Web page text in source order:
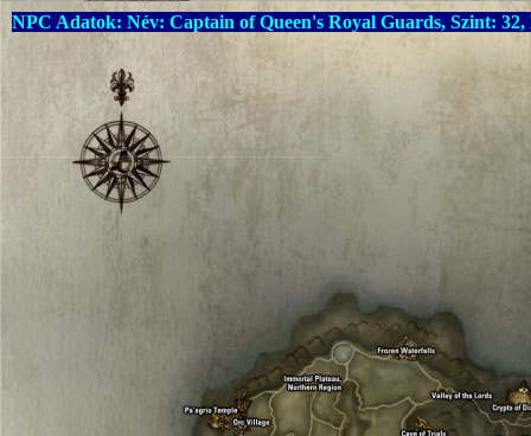
Warning: Undefined array key "language" in
: Undefined array key "language" in
NPC Adatok: Név: Captain of Queen's Royal Guards, Szint: